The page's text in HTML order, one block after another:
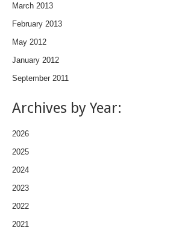
March 2013
February 2013
May 2012
January 2012
September 2011
Archives by Year:
2026
2025
2024
2023
2022
2021